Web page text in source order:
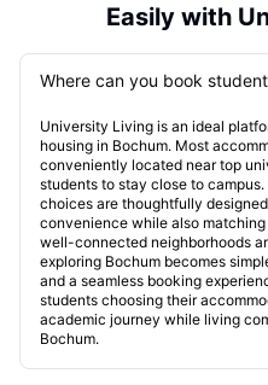
Easily with
Where can you book
University Living is an ideal
housing in Bochum. Most
conveniently located near top
students to stay close to
choices are thoughtfully
convenience while also
well-connected neighborhoods
exploring Bochum becomes
and a seamless booking
students choosing their
academic journey while living
Bochum.